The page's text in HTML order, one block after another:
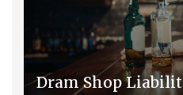
Dram Shop